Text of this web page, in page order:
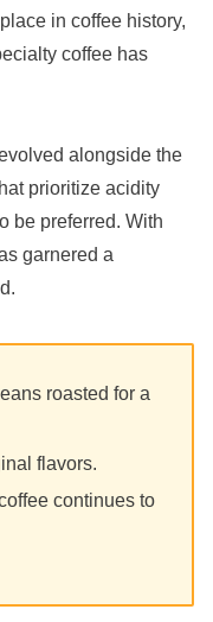
in coffee history,
coffee has
alongside the
prioritize acidity
be preferred. With
garnered a
roasted for a
flavors.
continues to